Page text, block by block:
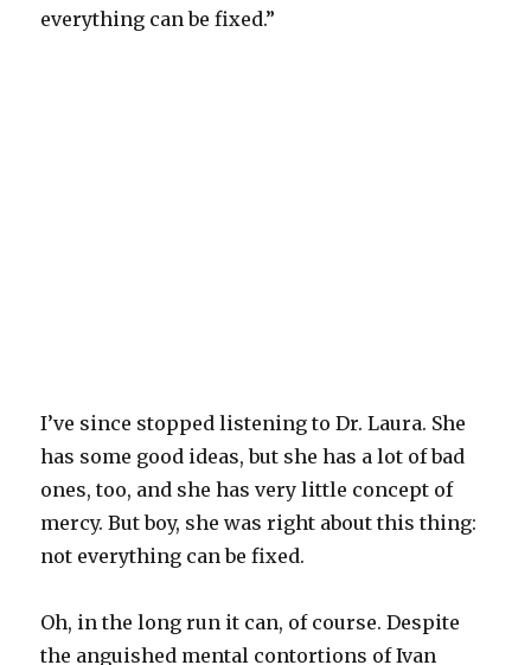
everything can be fixed.”
I’ve since stopped listening to Dr. Laura. She
has some good ideas, but she has a lot of bad
ones, too, and she has very little concept of
mercy. But boy, she was right about this thing:
not everything can be fixed.
Oh, in the long run it can, of course. Despite
the anguished mental contortions of Ivan